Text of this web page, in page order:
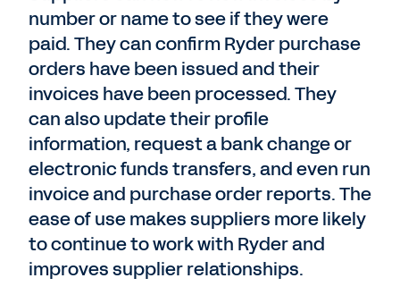
number or name to see if they were
paid. They can confirm Ryder purchase
orders have been issued and their
invoices have been processed. They
can also update their profile
information, request a bank change or
electronic funds transfers, and even run
invoice and purchase order reports. The
ease of use makes suppliers more likely
to continue to work with Ryder and
improves supplier relationships.